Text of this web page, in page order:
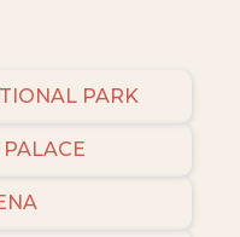
PARK